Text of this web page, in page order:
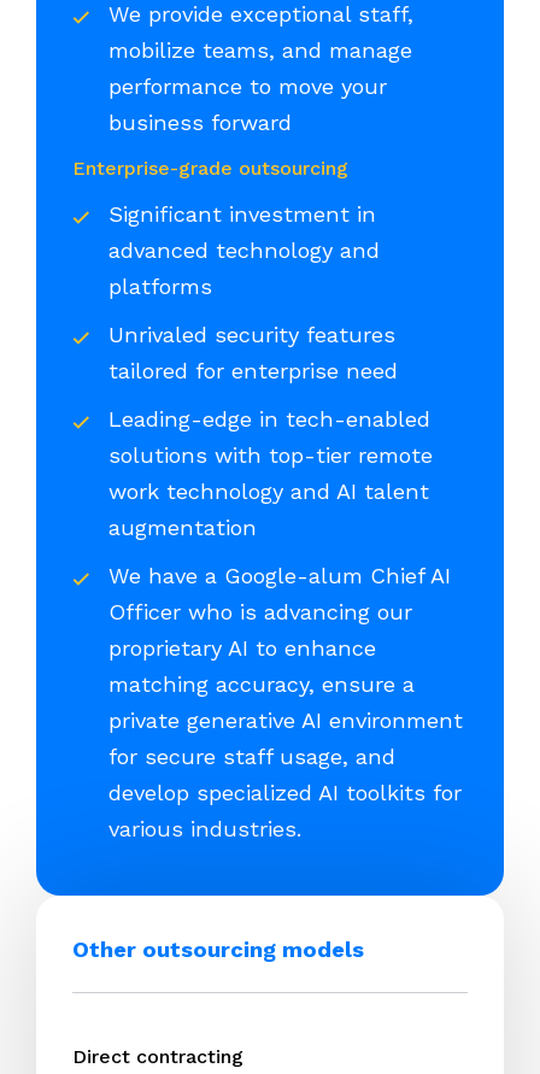
We provide exceptional staff,
mobilize teams, and manage
performance to move your
business forward
Enterprise-grade outsourcing
Significant investment in
advanced technology and
platforms
Unrivaled security features
tailored for enterprise need
Leading-edge in tech-enabled
solutions with top-tier remote
work technology and AI talent
augmentation
We have a Google-alum Chief AI
Officer who is advancing our
proprietary AI to enhance
matching accuracy, ensure a
private generative AI environment
for secure staff usage, and
develop specialized AI toolkits for
various industries.
Other outsourcing models
Direct contracting